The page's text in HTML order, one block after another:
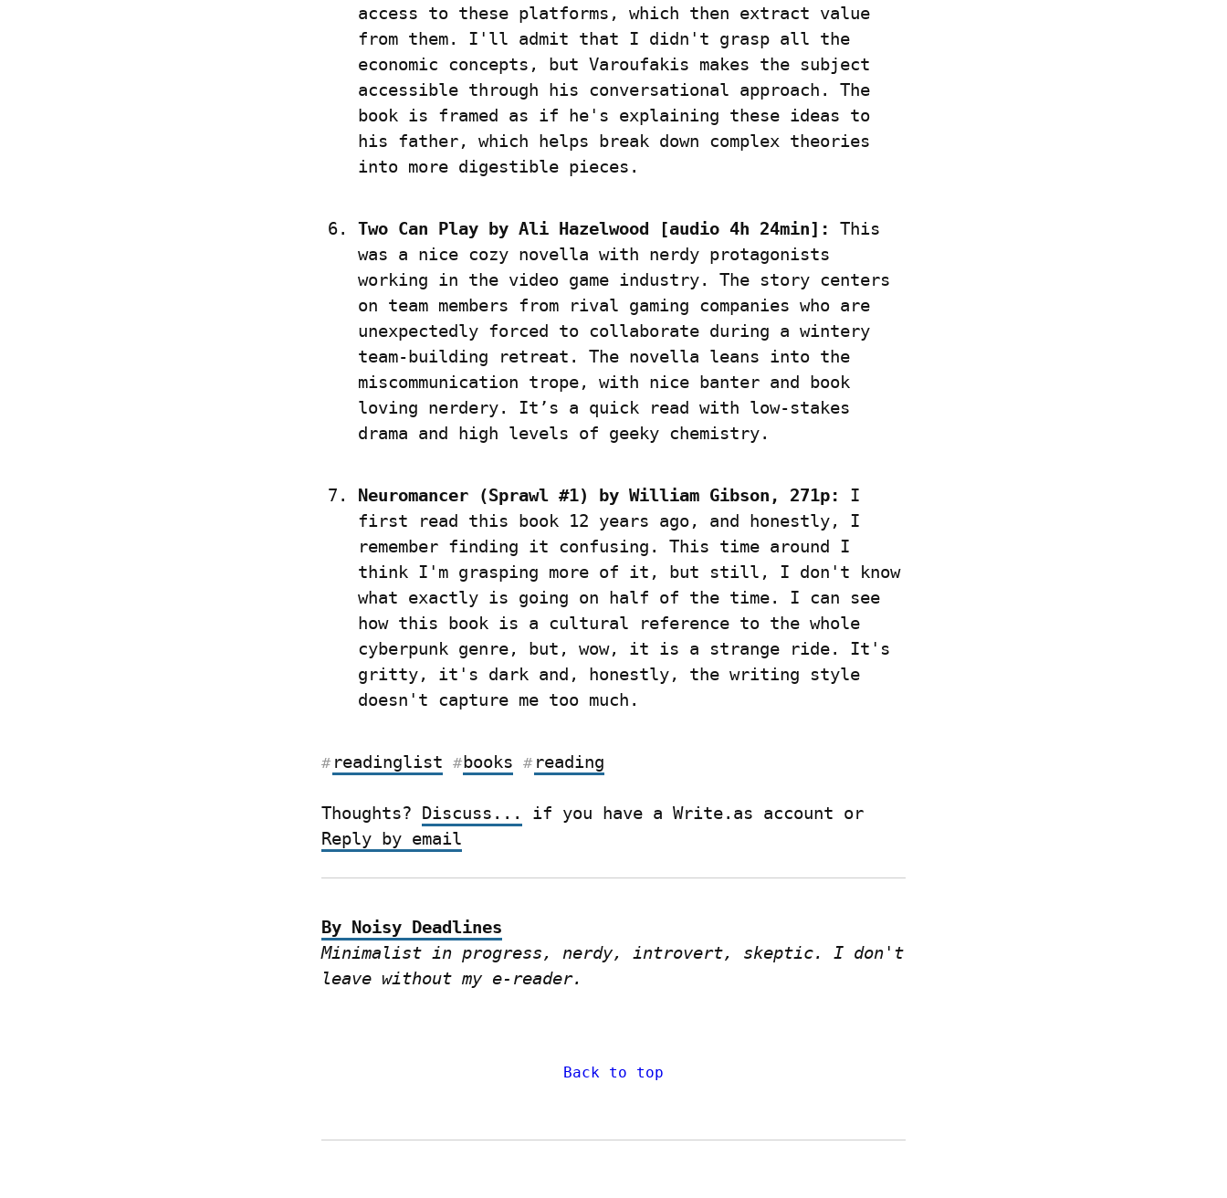
access to these platforms, which then extract value
from them. I'll admit that I didn't grasp all the
economic concepts, but Varoufakis makes the subject
accessible through his conversational approach. The
book is framed as if he's explaining these ideas to
his father, which helps break down complex theories
into more digestible pieces.
Two Can Play by Ali Hazelwood [audio 4h 24min]:
This
was a nice cozy novella with nerdy protagonists
working in the video game industry. The story centers
on team members from rival gaming companies who are
unexpectedly forced to collaborate during a wintery
team-building retreat. The novella leans into the
miscommunication trope, with nice banter and book
loving nerdery. It’s a quick read with low-stakes
drama and high levels of geeky chemistry.
Neuromancer (Sprawl #1) by William Gibson, 271p:
I
first read this book 12 years ago, and honestly, I
remember finding it confusing. This time around I
think I'm grasping more of it, but still, I don't know
what exactly is going on half of the time. I can see
how this book is a cultural reference to the whole
cyberpunk genre, but, wow, it is a strange ride. It's
gritty, it's dark and, honestly, the writing style
doesn't capture me too much.
# readinglist #books # reading
Thoughts? Discuss...
Reply by email
By Noisy Deadlines
Minimalist in progress, nerdy, introvert, skeptic. I don't
leave without my e-reader.
Back to top